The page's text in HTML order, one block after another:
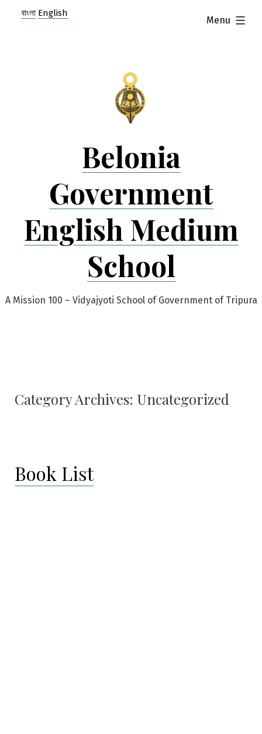
Belonia
Government
English Medium
School
A Mission 100 – Vidyajyoti School of Government of Tripura
Menu
expanded
Category Archives: Uncategorized
Book List
বাংলা English